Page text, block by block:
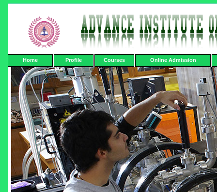
Home Profile Courses Online Admission